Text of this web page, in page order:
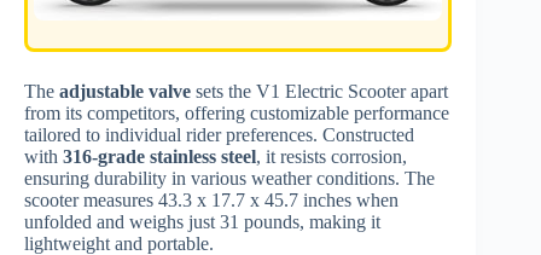
The adjustable valve sets the V1 Electric Scooter apart
from its competitors, offering customizable performance
tailored to individual rider preferences. Constructed
with 316-grade stainless steel, it resists corrosion,
ensuring durability in various weather conditions. The
scooter measures 43.3 x 17.7 x 45.7 inches when
unfolded and weighs just 31 pounds, making it
lightweight and portable.